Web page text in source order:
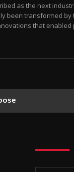
as the next
been transformed by
that enabled